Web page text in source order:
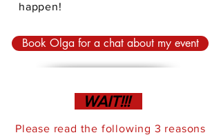
Book Olga for a chat about my event
WAIT!!!
happen!
Please read the following 3 reasons